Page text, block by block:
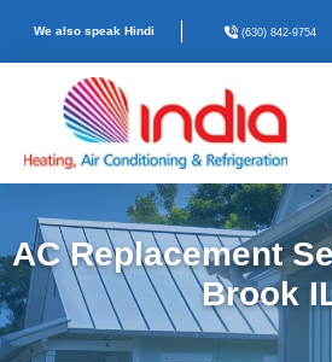
We also speak Hindi (630) 842-9754
AC Replacement
Brook